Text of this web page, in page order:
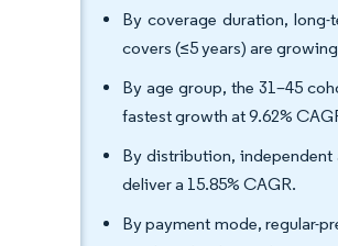
By coverage duration, long-
covers (≤5 years) are
By age group, the 31–45
fastest growth at 9.62%
By distribution, independent
deliver a 15.85% CAGR.
By payment mode, regular-